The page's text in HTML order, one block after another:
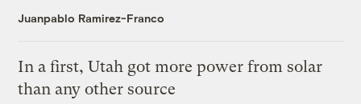
Juanpablo Ramirez-Franco
In a first, Utah got more power from solar
than any other source